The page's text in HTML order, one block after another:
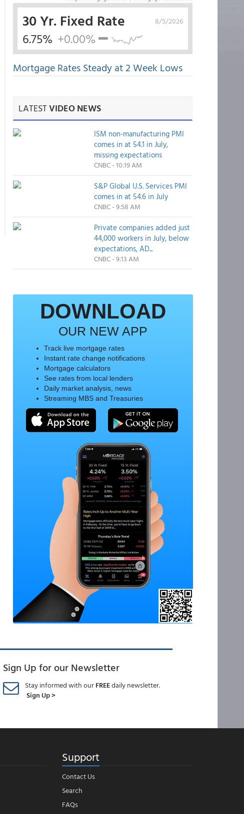
8/5/2026
30 Yr. Fixed Rate
6.75% +0.00%
Mortgage Rates Steady at 2 Week Lows
LATESTVIDEO NEWS
ISM non-manufacturing PMI
comes in at 54.1 in July,
missing expectations
CNBC - 10:19 AM
S&P Global U.S. Services PMI
comes in at 54.6 in July
CNBC - 9:58 AM
Private companies added just
44,000 workers in July, below
expectations, AD...
CNBC - 9:13 AM
DOWNLOAD
OUR NEW APP
Track live mortgage rates
Instant rate change notifications
Mortgage calculators
See rates from local lenders
Daily market analysis, news
Streaming MBS and Treasuries
Sign Up for our Newsletter
Stay informed with ourFREEdaily newsletter.
Sign Up >
Support
Contact Us
Search
FAQs